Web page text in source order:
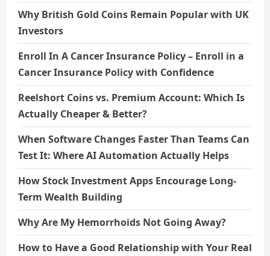
Why British Gold Coins Remain Popular with UK
Investors
Enroll In A Cancer Insurance Policy – Enroll in a
Cancer Insurance Policy with Confidence
Reelshort Coins vs. Premium Account: Which Is
Actually Cheaper & Better?
When Software Changes Faster Than Teams Can
Test It: Where AI Automation Actually Helps
How Stock Investment Apps Encourage Long-
Term Wealth Building
Why Are My Hemorrhoids Not Going Away?
How to Have a Good Relationship with Your Real